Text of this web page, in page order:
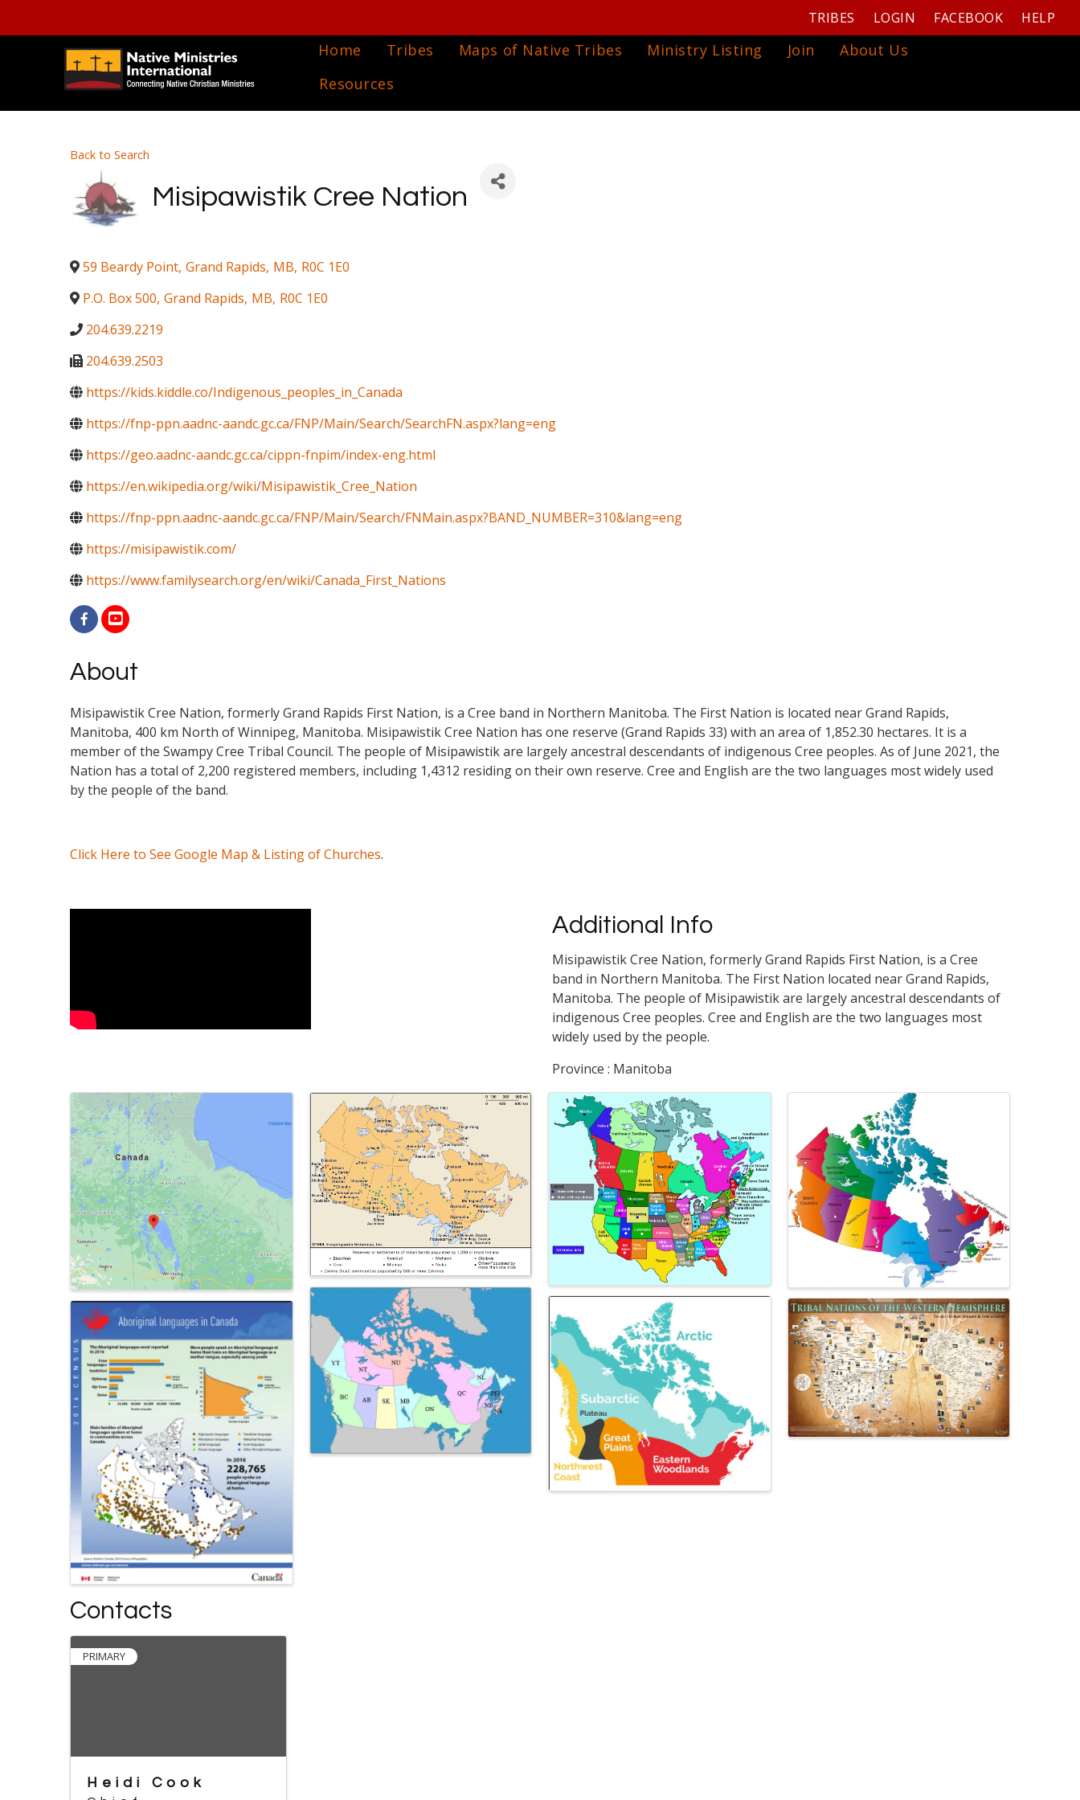
TRIBES LOGIN FACEBOOK HELP
Home Tribes Maps of Native Tribes Ministry Listing Join
About Us
Resources
Back to Search
Misipawistik Cree Nation
59 Beardy Point, Grand Rapids, MB, R0C 1E0
P.O. Box 500, Grand Rapids, MB, R0C 1E0
204.639.2219
204.639.2503
https://kids.kiddle.co/Indigenous_peoples_in_Canada
https://fnp-ppn.aadnc-aandc.gc.ca/FNP/Main/Search/SearchFN.aspx?lang=eng
https://geo.aadnc-aandc.gc.ca/cippn-fnpim/index-eng.html
https://en.wikipedia.org/wiki/Misipawistik_Cree_Nation
https://fnp-ppn.aadnc-aandc.gc.ca/FNP/Main/Search/FNMain.aspx?BAND_NUMBER=310&lang=eng
https://misipawistik.com/
https://www.familysearch.org/en/wiki/Canada_First_Nations
About
Misipawistik Cree Nation, formerly Grand Rapids First Nation, is a Cree band in Northern Manitoba. The First Nation is located near Grand Rapids,
Manitoba, 400 km North of Winnipeg, Manitoba. Misipawistik Cree Nation has one reserve (Grand Rapids 33) with an area of 1,852.30 hectares. It is a
member of the Swampy Cree Tribal Council. The people of Misipawistik are largely ancestral descendants of indigenous Cree peoples. As of June 2021, the
Nation has a total of 2,200 registered members, including 1,4312 residing on their own reserve. Cree and English are the two languages most widely used
by the people of the band.
Click Here to See Google Map & Listing of Churches.
Additional Info
Misipawistik Cree Nation, formerly Grand Rapids First Nation, is a Cree
band in Northern Manitoba. The First Nation located near Grand Rapids,
Manitoba. The people of Misipawistik are largely ancestral descendants of
indigenous Cree peoples. Cree and English are the two languages most
widely used by the people.
Province : Manitoba
Images
Contacts
PRIMARY
Heidi Cook